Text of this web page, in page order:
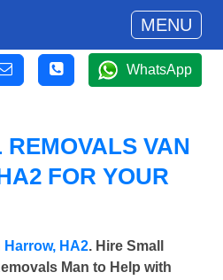
MENU
WhatsApp
VAN
FOR YOUR
HA2. Hire Small
Man to Help with